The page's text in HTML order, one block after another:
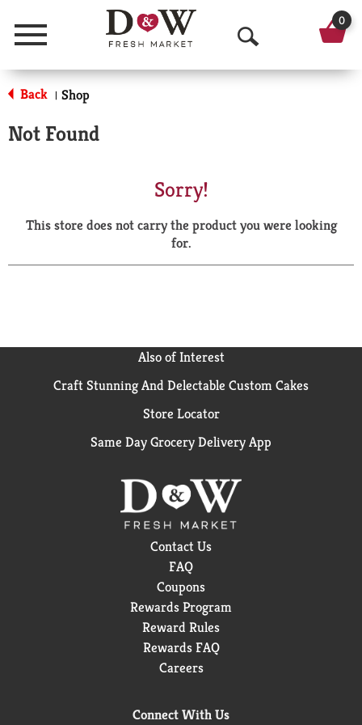
Menu
O
p
a
r
0
Back | Shop
Not Found
Sorry!
This store does not carry the product you were looking
for.
Also of Interest
Craft Stunning And Delectable Custom Cakes
Store Locator
Same Day Grocery Delivery App
Contact Us
FAQ
Coupons
Rewards Program
Reward Rules
Rewards FAQ
Careers
Connect With Us